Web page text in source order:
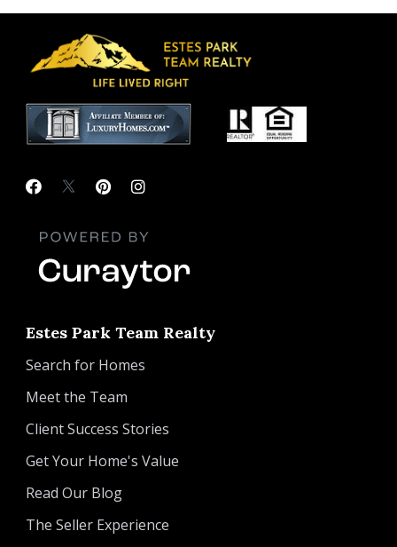
Estes Park Team Realty
Search for Homes
Meet the Team
Client Success Stories
Get Your Home's Value
Read Our Blog
The Seller Experience